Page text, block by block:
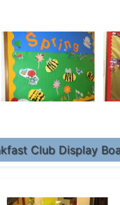
Club Display